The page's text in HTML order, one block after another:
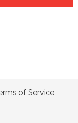
of Service